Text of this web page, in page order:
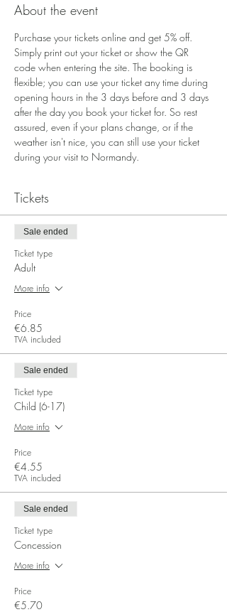
About the event
Purchase your tickets online and get 5% off.
Simply print out your ticket or show the QR
code when entering the site. The booking is
flexible; you can use your ticket any time during
opening hours in the 3 days before and 3 days
after the day you book your ticket for. So rest
assured, even if your plans change, or if the
weather isn't nice, you can still use your ticket
during your visit to Normandy.
Tickets
Sale ended
Ticket type
Adult
More info
Price
€6.85
TVA included
Sale ended
Ticket type
Child (6-17)
More info
Price
€4.55
TVA included
Sale ended
Ticket type
Concession
More info
Price
€5.70